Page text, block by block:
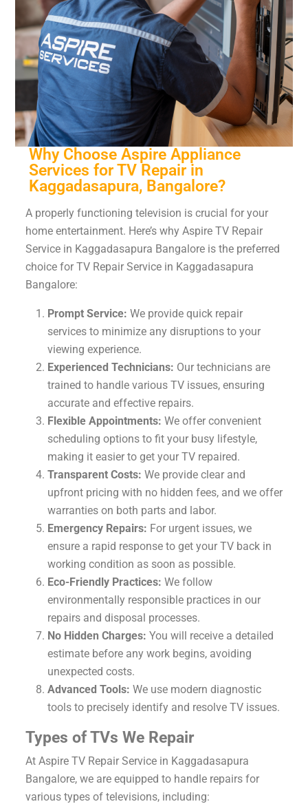
Why Choose Aspire Appliance
Services for TV Repair in
Kaggadasapura, Bangalore?
A properly functioning television is crucial for your
home entertainment. Here’s why Aspire TV Repair
Service in Kaggadasapura Bangalore is the preferred
choice for TV Repair Service in Kaggadasapura
Bangalore:
Prompt Service: We provide quick repair
services to minimize any disruptions to your
viewing experience.
Experienced Technicians: Our technicians are
trained to handle various TV issues, ensuring
accurate and effective repairs.
Flexible Appointments: We offer convenient
scheduling options to fit your busy lifestyle,
making it easier to get your TV repaired.
Transparent Costs: We provide clear and
upfront pricing with no hidden fees, and we offer
warranties on both parts and labor.
Emergency Repairs: For urgent issues, we
ensure a rapid response to get your TV back in
working condition as soon as possible.
Eco-Friendly Practices: We follow
environmentally responsible practices in our
repairs and disposal processes.
No Hidden Charges: You will receive a detailed
estimate before any work begins, avoiding
unexpected costs.
Advanced Tools: We use modern diagnostic
tools to precisely identify and resolve TV issues.
Types of TVs We Repair
At Aspire TV Repair Service in Kaggadasapura
Bangalore, we are equipped to handle repairs for
various types of televisions, including: